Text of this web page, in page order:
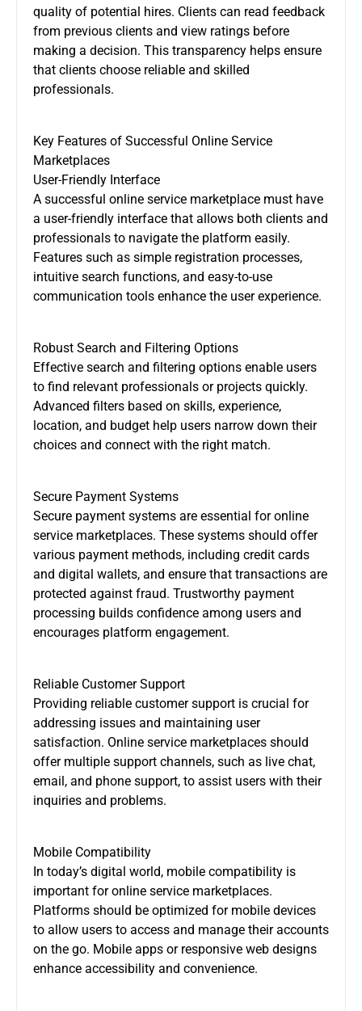
quality of potential hires. Clients can read feedback
from previous clients and view ratings before
making a decision. This transparency helps ensure
that clients choose reliable and skilled
professionals.
Key Features of Successful Online Service
Marketplaces
User-Friendly Interface
A successful online service marketplace must have
a user-friendly interface that allows both clients and
professionals to navigate the platform easily.
Features such as simple registration processes,
intuitive search functions, and easy-to-use
communication tools enhance the user experience.
Robust Search and Filtering Options
Effective search and filtering options enable users
to find relevant professionals or projects quickly.
Advanced filters based on skills, experience,
location, and budget help users narrow down their
choices and connect with the right match.
Secure Payment Systems
Secure payment systems are essential for online
service marketplaces. These systems should offer
various payment methods, including credit cards
and digital wallets, and ensure that transactions are
protected against fraud. Trustworthy payment
processing builds confidence among users and
encourages platform engagement.
Reliable Customer Support
Providing reliable customer support is crucial for
addressing issues and maintaining user
satisfaction. Online service marketplaces should
offer multiple support channels, such as live chat,
email, and phone support, to assist users with their
inquiries and problems.
Mobile Compatibility
In today’s digital world, mobile compatibility is
important for online service marketplaces.
Platforms should be optimized for mobile devices
to allow users to access and manage their accounts
on the go. Mobile apps or responsive web designs
enhance accessibility and convenience.